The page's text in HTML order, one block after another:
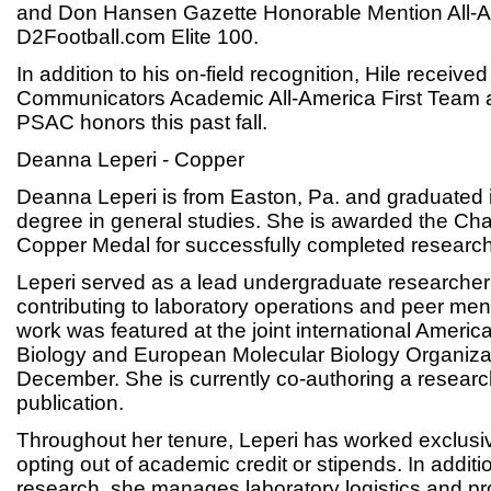
and Don Hansen Gazette Honorable Mention All-
D2Football.com Elite 100.
In addition to his on-field recognition, Hile
Communicators Academic All-America First Team
PSAC honors this past fall.
Deanna Leperi - Copper
Deanna Leperi is from Easton, Pa. and
degree in general studies. She is awarded the
Copper Medal for successfully completed
Leperi served as a lead undergraduate
contributing to laboratory operations and peer
work was featured at the joint international
Biology and European Molecular Biology
December. She is currently co-authoring a
publication.
Throughout her tenure, Leperi has worked
opting out of academic credit or stipends. In